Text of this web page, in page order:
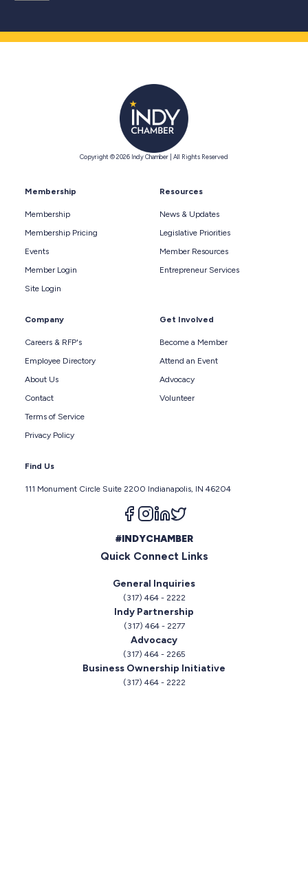
Copyright © 2026 Indy Chamber | All Rights Reserved
Membership
Membership
Membership Pricing
Events
Member Login
Site Login
Resources
News & Updates
Legislative Priorities
Member Resources
Entrepreneur Services
Company
Careers & RFP's
Employee Directory
About Us
Contact
Terms of Service
Privacy Policy
Get Involved
Become a Member
Attend an Event
Advocacy
Volunteer
Find Us
111 Monument Circle Suite 2200 Indianapolis, IN 46204
Follow us on facebook
Follow us on instagram
Follow us on linkedin
#INDYCHAMBER
Quick Connect Links
General Inquiries
(317) 464 - 2222
Indy Partnership
(317) 464 - 2277
Advocacy
(317) 464 - 2265
Business Ownership Initiative
(317) 464 - 2222